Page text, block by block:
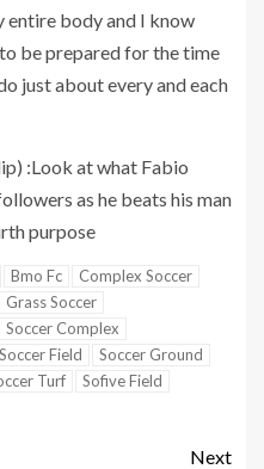
entire body and I know
be prepared for the time
just about every and each
:Look at what Fabio
as he beats his man
purpose
Bmo Fc
Complex Soccer
Grass Soccer
Soccer Complex
Soccer Field
Soccer Ground
Turf
Sofive Field
Next